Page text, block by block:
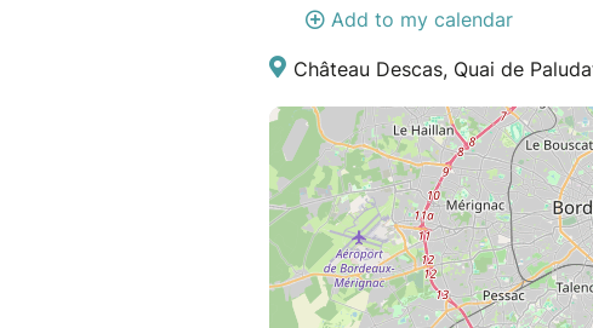
Add to my calendar
Château Descas, Quai de